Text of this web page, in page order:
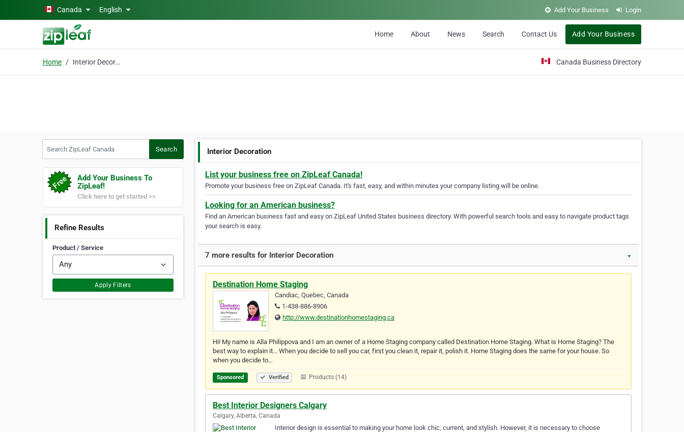
Skip to main contentCanada English Add Your Business Login
Home About News Search Contact Us Add Your Business
Home Interior Decoration Canada Business Directory
Search
Add Your Business To
ZipLeaf!
Click here to get started >>
Refine Results
Product / Service
Apply Filters
Interior Decoration
List your business free on ZipLeaf Canada!
Promote your business free on ZipLeaf Canada. It's fast, easy, and within minutes your company listing will be online.
Looking for an American business?
Find an American business fast and easy on ZipLeaf United States business directory. With powerful search tools and easy to navigate product tags
your search is easy.
7 more results for Interior Decoration ▼
Destination Home Staging
Candiac, Quebec, Canada
1-438-886-8906
http://www.destinationhomestaging.ca
Hi! My name is Alla Philippova and I am an owner of a Home Staging company called Destination Home Staging. What is Home Staging? The
best way to explain it... When you decide to sell you car, first you clean it, repair it, polish it. Home Staging does the same for your house. So
when you decide to…
Sponsored Verified Products (14)
Best Interior Designers Calgary
Calgary, Alberta, Canada
Interior design is essential to making your home look chic, current, and stylish. However, it is necessary to choose